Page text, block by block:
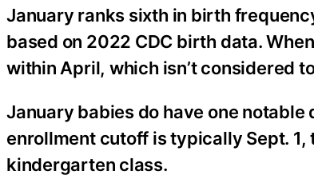
January ranks sixth in birth
based on 2022 CDC birth data.
within April, which isn’t considered
January babies do have one notable
enrollment cutoff is typically Sept.
kindergarten class.